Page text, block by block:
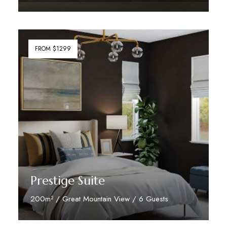
Discover More
FROM $1299
Prestige Suite
200m² / Great Mountain View / 6 Guests
Discover More